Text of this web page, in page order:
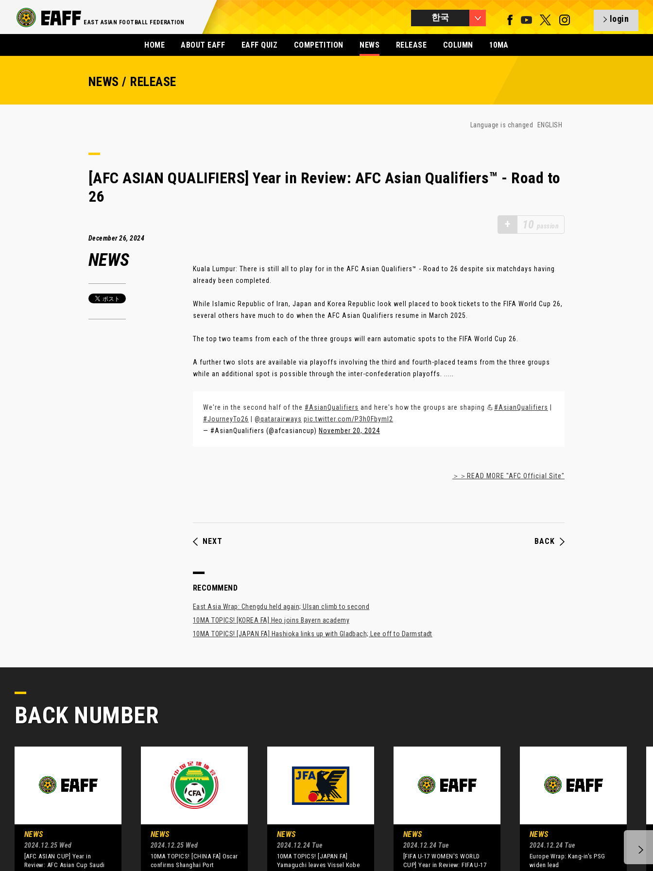
EAST ASIAN FOOTBALL FEDERATION 한국 login
HOME ABOUT EAFF EAFF QUIZ COMPETITION NEWS RELEASE COLUMN 10MA
NEWS / RELEASE
Language is changed ENGLISH
[AFC ASIAN QUALIFIERS] Year in Review: AFC Asian Qualifiers™ - Road to
26
+ 10 passion
December 26, 2024
NEWS
Kuala Lumpur: There is still all to play for in the AFC Asian Qualifiers™ - Road to 26 despite six matchdays having
already been completed.
While Islamic Republic of Iran, Japan and Korea Republic look well placed to book tickets to the FIFA World Cup 26,
several others have much to do when the AFC Asian Qualifiers resume in March 2025.
The top two teams from each of the three groups will earn automatic spots to the FIFA World Cup 26.
A further two slots are available via playoffs involving the third and fourth-placed teams from the three groups
while an additional spot is possible through the inter-confederation playoffs. .....
We're in the second half of the #AsianQualifiers and here's how the groups are shaping 💪#AsianQualifiers
#JourneyTo26
@qatarairways pic.twitter.com/P3h0FbymI2
— #AsianQualifiers (@afcasiancup) November 20, 2024
＞＞READ MORE "AFC Official Site"
NEXT BACK
RECOMMEND
East Asia Wrap: Chengdu held again; Ulsan climb to second
10MA TOPICS! [KOREA FA] Heo joins Bayern academy
10MA TOPICS! [JAPAN FA] Hashioka links up with Gladbach; Lee off to Darmstadt
BACK NUMBER
NEWS
2024.12.25 Wed
[AFC ASIAN CUP] Year in
Review: AFC Asian Cup Saudi
NEWS
2024.12.25 Wed
10MA TOPICS! [CHINA FA] Oscar
confirms Shanghai Port
NEWS
2024.12.24 Tue
10MA TOPICS! [JAPAN FA]
Yamaguchi leaves Vissel Kobe
NEWS
2024.12.24 Tue
[FIFA U-17 WOMEN'S WORLD
CUP] Year in Review: FIFA U-17
NEWS
2024.12.24 Tue
Europe Wrap: Kang-in's PSG
widen lead